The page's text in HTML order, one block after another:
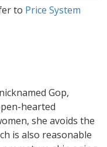
to Price System
Gop,
hearted
she avoids the
is also reasonable